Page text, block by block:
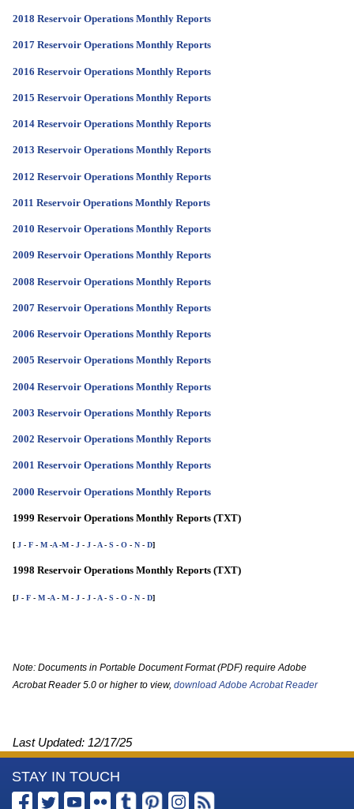
2018 Reservoir Operations Monthly Reports
2017 Reservoir Operations Monthly Reports
2016 Reservoir Operations Monthly Reports
2015 Reservoir Operations Monthly Reports
2014 Reservoir Operations Monthly Reports
2013 Reservoir Operations Monthly Reports
2012 Reservoir Operations Monthly Reports
2011 Reservoir Operations Monthly Reports
2010 Reservoir Operations Monthly Reports
2009 Reservoir Operations Monthly Reports
2008 Reservoir Operations Monthly Reports
2007 Reservoir Operations Monthly Reports
2006 Reservoir Operations Monthly Reports
2005 Reservoir Operations Monthly Reports
2004 Reservoir Operations Monthly Reports
2003 Reservoir Operations Monthly Reports
2002 Reservoir Operations Monthly Reports
2001 Reservoir Operations Monthly Reports
2000 Reservoir Operations Monthly Reports
1999 Reservoir Operations Monthly Reports (TXT)
[ J - F - M -A-M - J - J - A- S - O - N - D]
1998 Reservoir Operations Monthly Reports (TXT)
[J - F - M -A- M - J - J - A- S - O - N - D]
Note: Documents in Portable Document Format (PDF) require Adobe
Acrobat Reader 5.0 or higher to view, download Adobe Acrobat Reader
Last Updated: 12/17/25
More
Information
STAY IN TOUCH